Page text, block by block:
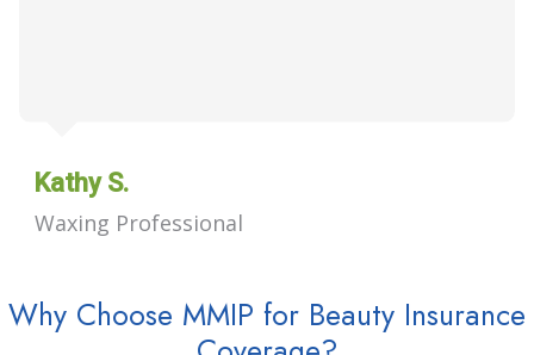
Kathy S.
Waxing Professional
Why Choose MMIP for Beauty Insurance